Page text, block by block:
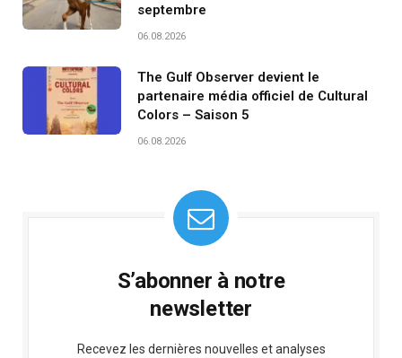
septembre
06.08.2026
The Gulf Observer devient le
partenaire média officiel de Cultural
Colors – Saison 5
06.08.2026
S’abonner à notre
newsletter
Recevez les dernières nouvelles et analyses